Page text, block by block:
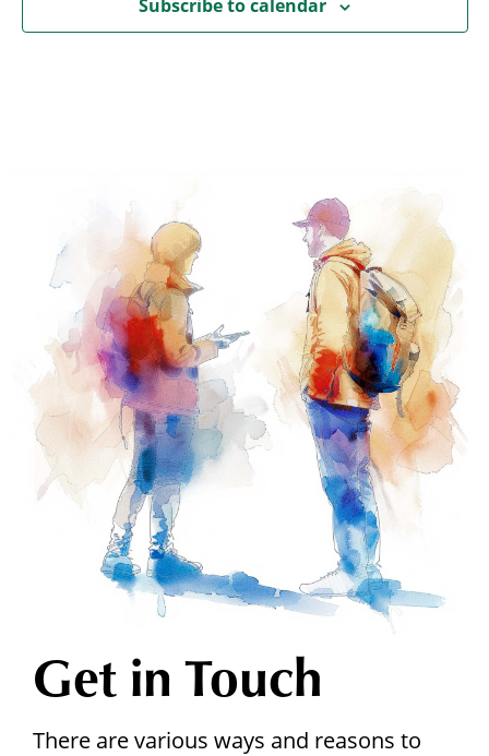
Subscribe to calendar
Get in Touch
There are various ways and reasons to